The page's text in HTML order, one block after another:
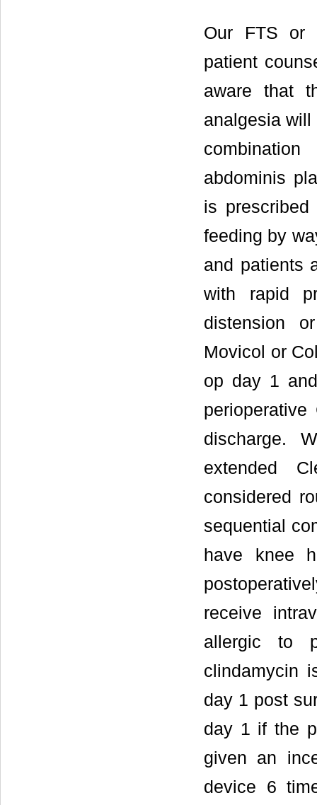
Our FTS or
patient
aware that
analgesia
abdominis
is
feeding by
and patients
with rapid
distension
Movicol or
op day 1
discharge.
extended
considered
sequential
have knee
receive
allergic to
clindamycin
day 1 post
day 1 if the
given an
device 6